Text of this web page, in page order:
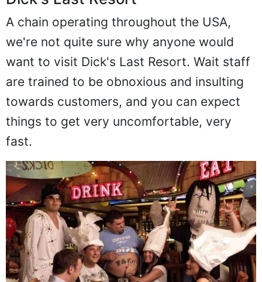
Dick's Last Resort
A chain operating throughout the USA,
we're not quite sure why anyone would
want to visit Dick's Last Resort. Wait staff
are trained to be obnoxious and insulting
towards customers, and you can expect
things to get very uncomfortable, very